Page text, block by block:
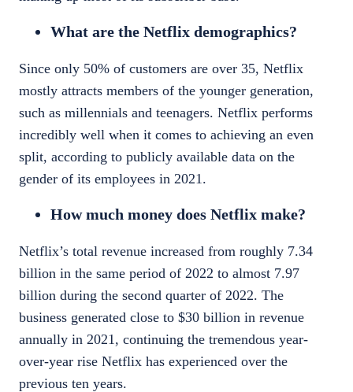
What are the Netflix demographics?
Since only 50% of customers are over 35, Netflix
mostly attracts members of the younger generation,
such as millennials and teenagers. Netflix performs
incredibly well when it comes to achieving an even
split, according to publicly available data on the
gender of its employees in 2021.
How much money does Netflix make?
Netflix’s total revenue increased from roughly 7.34
billion in the same period of 2022 to almost 7.97
billion during the second quarter of 2022. The
business generated close to $30 billion in revenue
annually in 2021, continuing the tremendous year-
over-year rise Netflix has experienced over the
previous ten years.